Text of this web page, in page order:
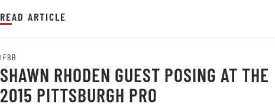
READ ARTICLE
IFBB
SHAWN RHODEN GUEST POSING AT THE
2015 PITTSBURGH PRO